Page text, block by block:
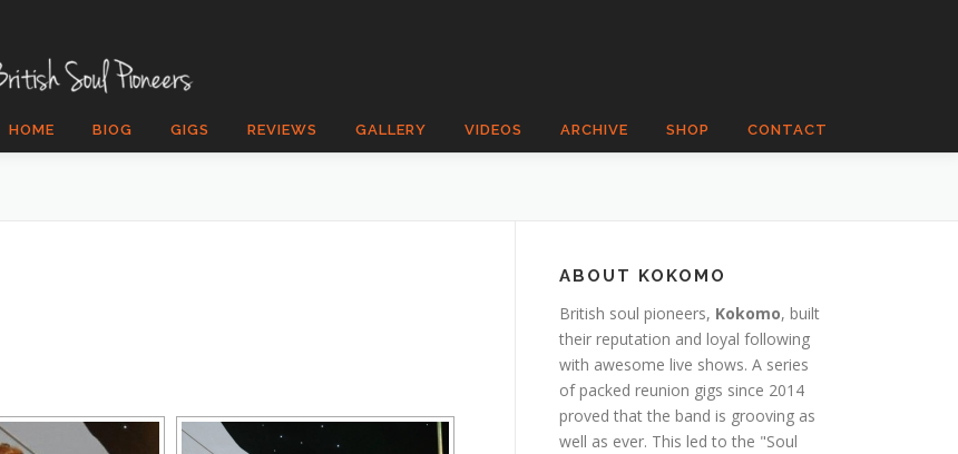
HOME BIOG GIGS REVIEWS GALLERY VIDEOS ARCHIVE SHOP CONTACT
ABOUT KOKOMO
British soul pioneers, Kokomo, built
their reputation and loyal following
with awesome live shows. A series
of packed reunion gigs since 2014
proved that the band is grooving as
well as ever. This led to the "Soul